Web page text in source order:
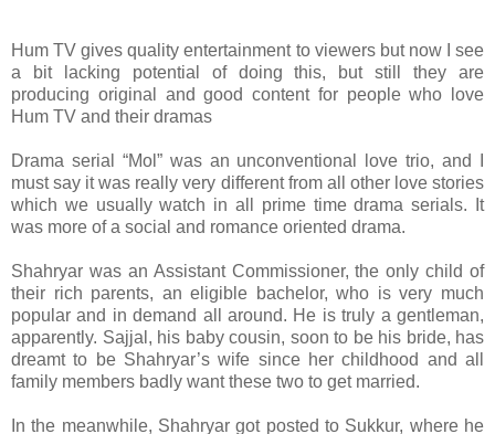
Hum TV gives quality entertainment to viewers but now I see
a bit lacking potential of doing this, but still they are
producing original and good content for people who love
Hum TV and their dramas
Drama serial “Mol” was an unconventional love trio, and I
must say it was really very different from all other love stories
which we usually watch in all prime time drama serials. It
was more of a social and romance oriented drama.
Shahryar was an Assistant Commissioner, the only child of
their rich parents, an eligible bachelor, who is very much
popular and in demand all around. He is truly a gentleman,
apparently. Sajjal, his baby cousin, soon to be his bride, has
dreamt to be Shahryar’s wife since her childhood and all
family members badly want these two to get married.
In the meanwhile, Shahryar got posted to Sukkur, where he